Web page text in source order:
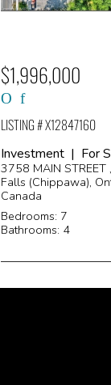
$1,996,000
LISTING # X12847160
Investment | For
3758 MAIN STREET
Falls (Chippawa),
Canada
Bedrooms: 7
Bathrooms: 4